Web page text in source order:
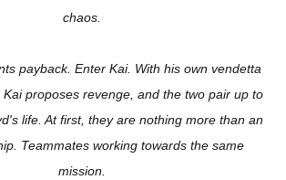
chaos.
payback. Enter Kai. With his own vendetta
proposes revenge, and the two pair up to
life. At first, they are nothing more than an
Teammates working towards the same
mission.